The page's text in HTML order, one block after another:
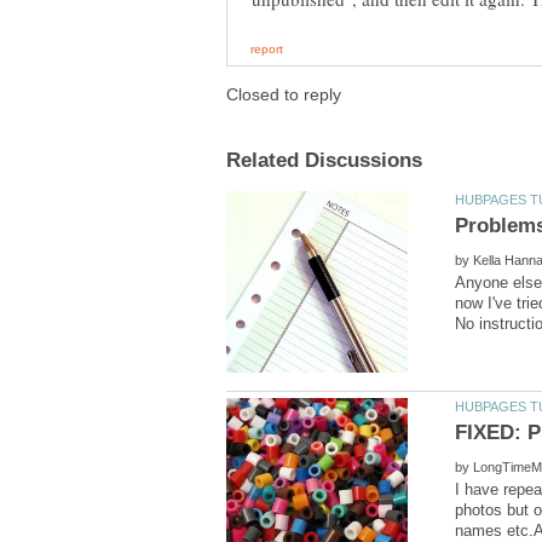
by
Anyone
now I've
by
I have
photos but